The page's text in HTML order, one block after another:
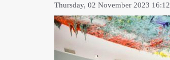
Thursday, 02 November 2023 16:12